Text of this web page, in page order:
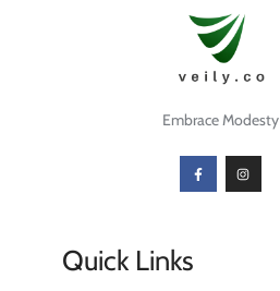
Embrace Modesty
Quick Links